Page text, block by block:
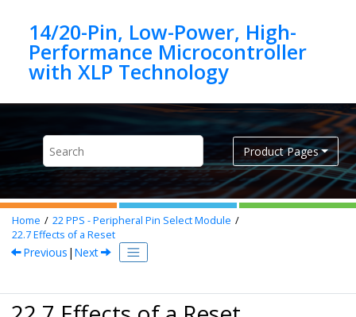
14/20-Pin, Low-Power, High-
Performance Microcontroller
Product Pages
Home 22PPS - Peripheral Pin Select Module
22.7Effects of a Reset
Previous | Next